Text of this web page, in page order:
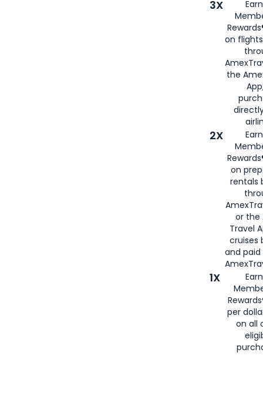
3X
on
the
2X
on
rentals
or the
Travel
cruises
and
1X
per
on all